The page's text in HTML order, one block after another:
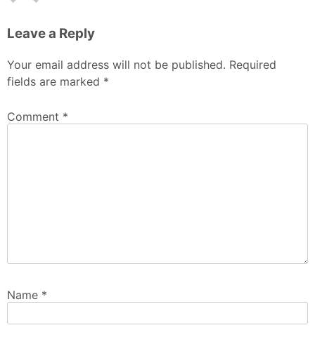
Leave a Reply
Your email address will not be published. Required
fields are marked *
Comment *
Name *